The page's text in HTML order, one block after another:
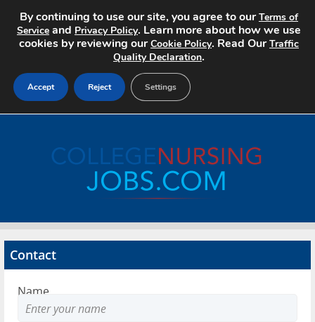
Search Jobs
Advertise
Contact
Contact
Name
By continuing to use our site, you agree to ourTerms of
Service and Privacy Policy. Learn more about how we use
cookies by reviewing ourCookie Policy. Read OurTraffic
Quality Declaration.
Accept Reject Settings